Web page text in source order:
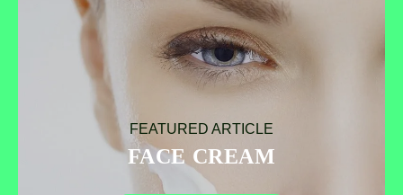
FEATURED ARTICLE
FACE CREAM